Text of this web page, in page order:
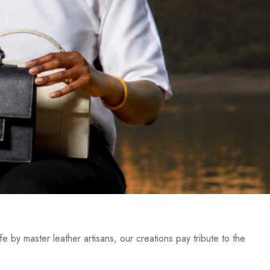
master leather artisans, our creations pay tribute to the